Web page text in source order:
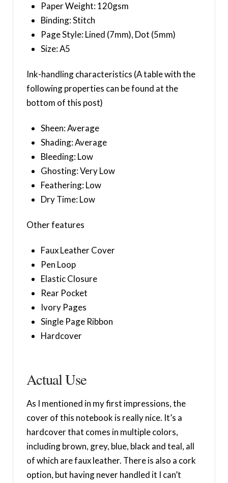
Paper Weight: 120gsm
Binding: Stitch
Page Style: Lined (7mm), Dot (5mm)
Size: A5
Ink-handling characteristics (A table with the
following properties can be found at the
bottom of this post)
Sheen: Average
Shading: Average
Bleeding: Low
Ghosting: Very Low
Feathering: Low
Dry Time: Low
Other features
Faux Leather Cover
Pen Loop
Elastic Closure
Rear Pocket
Ivory Pages
Single Page Ribbon
Hardcover
Actual Use
As I mentioned in my first impressions, the
cover of this notebook is really nice. It’s a
hardcover that comes in multiple colors,
including brown, grey, blue, black and teal, all
of which are faux leather. There is also a cork
option, but having never handled it I can’t